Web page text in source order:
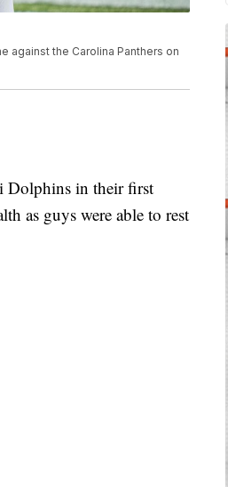
against the Carolina Panthers on
Dolphins in their first
as guys were able to rest